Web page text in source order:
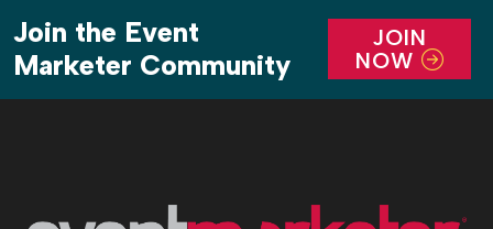
Join the Event
Marketer Community
JOIN
NOW